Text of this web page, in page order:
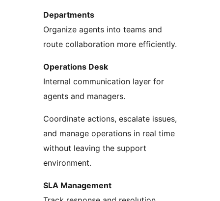
Departments
Organize agents into teams and
route collaboration more efficiently.
Operations Desk
Internal communication layer for
agents and managers.
Coordinate actions, escalate issues,
and manage operations in real time
without leaving the support
environment.
SLA Management